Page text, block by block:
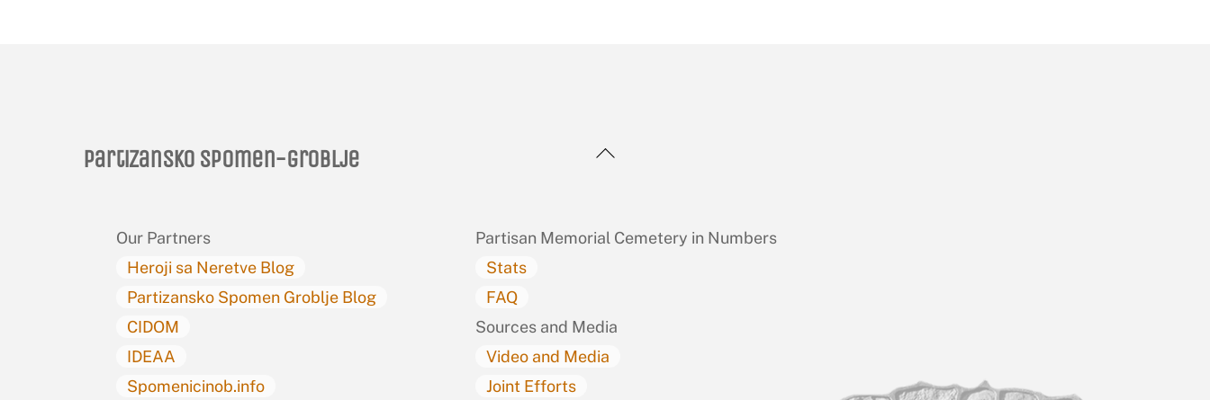
Back
Partizansko spomen-groblje
Our Partners
Heroji sa Neretve Blog
Partizansko Spomen Groblje Blog
CIDOM
IDEAA
Spomenicinob.info
Partisan Memorial Cemetery in Numbers
Stats
FAQ
Sources and Media
Video and Media
Joint Efforts